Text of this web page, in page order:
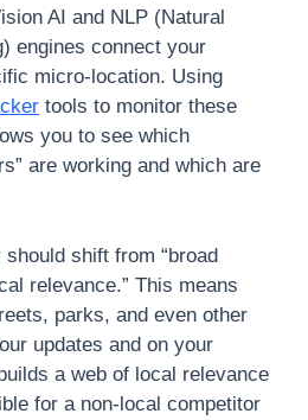
AI and NLP (Natural
engines connect your
micro-location. Using
tools to monitor these
you to see which
are working and which are
shift from “broad
relevance.” This means
parks, and even other
updates and on your
a web of local relevance
for a non-local competitor